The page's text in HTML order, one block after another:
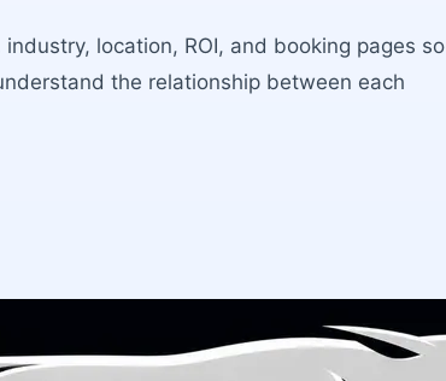
location, ROI, and booking pages so
the relationship between each